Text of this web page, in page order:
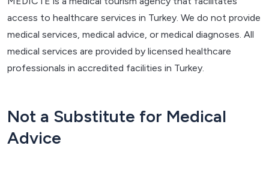
access to healthcare services in Turkey. We do not provide
medical services, medical advice, or medical diagnoses. All
medical services are provided by licensed healthcare
professionals in accredited facilities in Turkey.
Not a Substitute for Medical
Advice